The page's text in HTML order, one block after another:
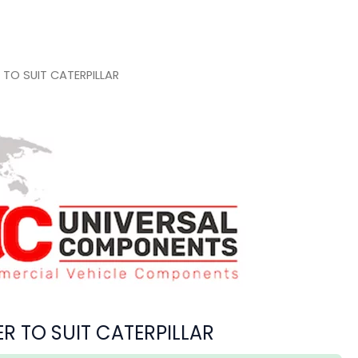
SUIT CATERPILLAR
TO SUIT CATERPILLAR